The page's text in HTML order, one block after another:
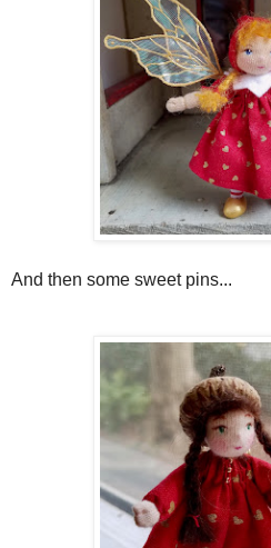
And then some sweet pins...